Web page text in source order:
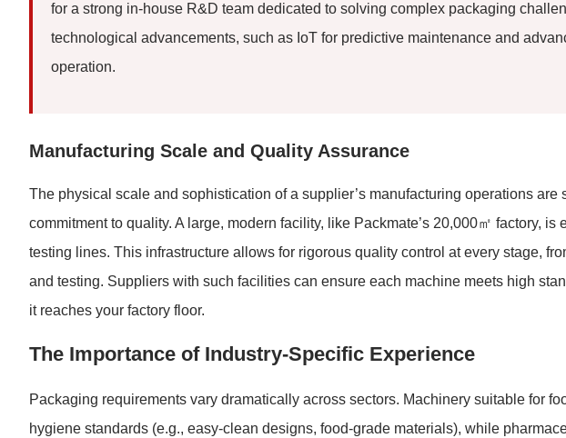
for a strong in-house R&D team dedicated to solving complex packaging
technological advancements, such as IoT for predictive maintenance and
operation.
Manufacturing Scale and Quality Assurance
The physical scale and sophistication of a supplier’s manufacturing operations are
commitment to quality. A large, modern facility, like Packmate’s 20,000㎡ factory,
testing lines. This infrastructure allows for rigorous quality control at every stage,
and testing. Suppliers with such facilities can ensure each machine meets high
it reaches your factory floor.
The Importance of Industry-Specific Experience
Packaging requirements vary dramatically across sectors. Machinery suitable for
hygiene standards (e.g., easy-clean designs, food-grade materials), while